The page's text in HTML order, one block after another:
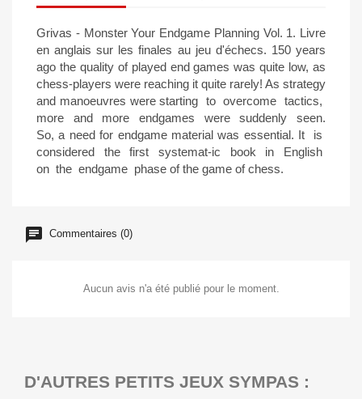
Grivas - Monster Your Endgame Planning Vol. 1. Livre
en anglais sur les finales au jeu d'échecs. 150 years
ago the quality of played end games was quite low, as
chess-players were reaching it quite rarely! As strategy
and manoeuvres were starting to overcome tactics,
more and more endgames were suddenly seen.
So, a need for endgame material was essential. It is
considered the first systemat-ic book in English
on the endgame phase of the game of chess.
Commentaires (0)
Aucun avis n'a été publié pour le moment.
D'AUTRES PETITS JEUX SYMPAS :